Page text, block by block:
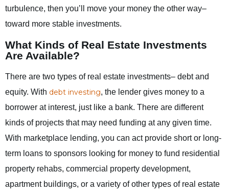
turbulence, then you’ll move your money the other way–
toward more stable investments.
What Kinds of Real Estate Investments
Are Available?
There are two types of real estate investments– debt and
equity. With debt investing, the lender gives money to a
borrower at interest, just like a bank. There are different
kinds of projects that may need funding at any given time.
With marketplace lending, you can act provide short or long-
term loans to sponsors looking for money to fund residential
property rehabs, commercial property development,
apartment buildings, or a variety of other types of real estate